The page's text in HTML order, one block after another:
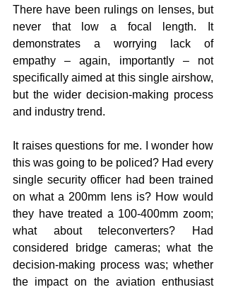
There have been rulings on lenses, but
never that low a focal length. It
demonstrates a worrying lack of
empathy – again, importantly – not
specifically aimed at this single airshow,
but the wider decision-making process
and industry trend.
It raises questions for me. I wonder how
this was going to be policed? Had every
single security officer had been trained
on what a 200mm lens is? How would
they have treated a 100-400mm zoom;
what about teleconverters? Had
considered bridge cameras; what the
decision-making process was; whether
the impact on the aviation enthusiast